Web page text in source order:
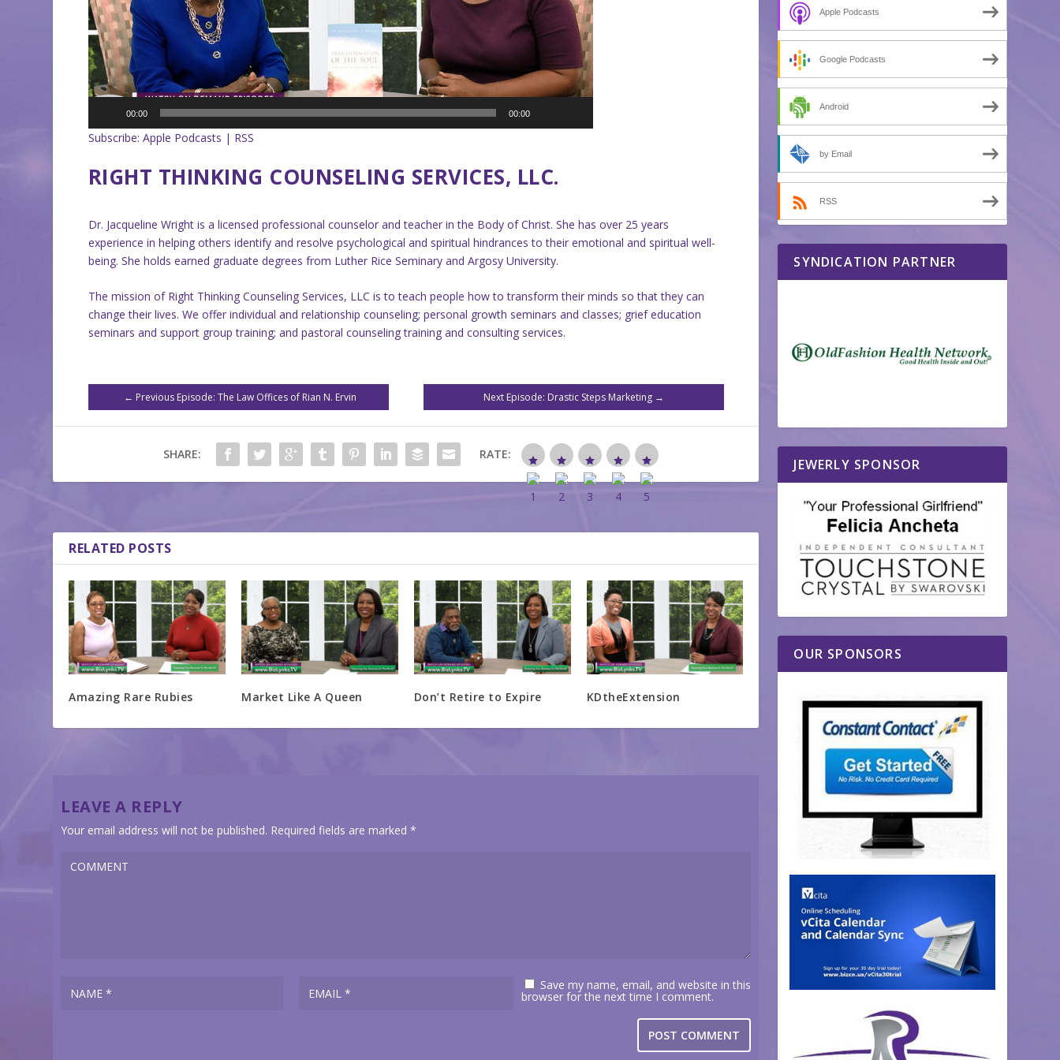
00:00 00:00
Subscribe: Apple Podcasts | RSS
RIGHT THINKING COUNSELING SERVICES, LLC.
Dr. Jacqueline Wright is a licensed professional counselor and teacher in the Body of Christ. She has over 25 years
experience in helping others identify and resolve psychological and spiritual hindrances to their emotional and spiritual well-
being. She holds earned graduate degrees from Luther Rice Seminary and Argosy University.
The mission of Right Thinking Counseling Services, LLC is to teach people how to transform their minds so that they can
change their lives. We offer individual and relationship counseling; personal growth seminars and classes; grief education
seminars and support group training; and pastoral counseling training and consulting services.
← Previous Episode: The Law Offices of Rian N. Ervin Next Episode: Drastic Steps Marketing→
SHARE: RATE:
RELATED POSTS
Amazing Rare Rubies Market Like A Queen Don’t Retire to Expire KDtheExtension
LEAVE A REPLY
Your email address will not be published. Required fields are marked*
Save my name, email, and website in this
browser for the next time I comment.
Apple Podcasts
Google Podcasts
Android
by Email
RSS
SYNDICATION PARTNER
JEWERLY SPONSOR
OUR SPONSORS